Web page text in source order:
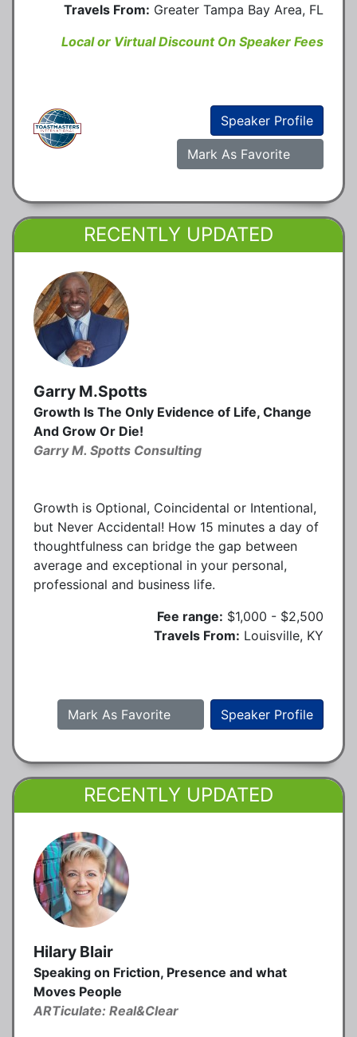
Travels From: Greater Tampa Bay Area, FL
Local or Virtual Discount On Speaker Fees
Speaker Profile
Mark As Favorite
RECENTLY UPDATED
Garry M.Spotts
Growth Is The Only Evidence of Life, Change
And Grow Or Die!
Garry M. Spotts Consulting
Growth is Optional, Coincidental or Intentional,
but Never Accidental! How 15 minutes a day of
thoughtfulness can bridge the gap between
average and exceptional in your personal,
professional and business life.
Fee range: $1,000 - $2,500
Travels From: Louisville, KY
Speaker Profile
Mark As Favorite
RECENTLY UPDATED
Hilary Blair
Speaking on Friction, Presence and what
Moves People
ARTiculate: Real&Clear